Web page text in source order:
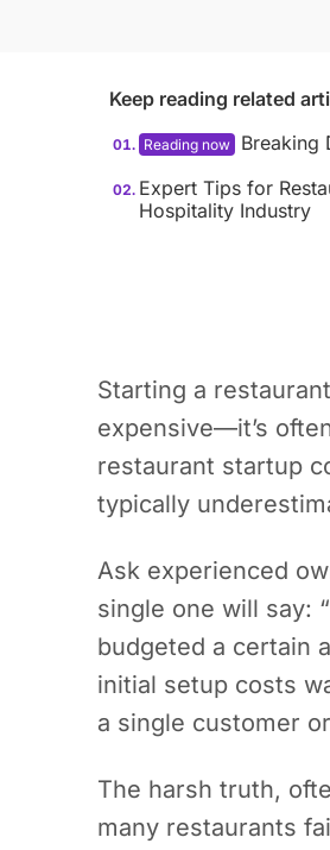
Keep reading related
Breaking
Expert Tips for
Hospitality Industry
Starting a
expensive—it’s
restaurant startup
typically
Ask experienced
single one will say:
budgeted a certain
initial setup costs
a single customer
The harsh truth,
many restaurants